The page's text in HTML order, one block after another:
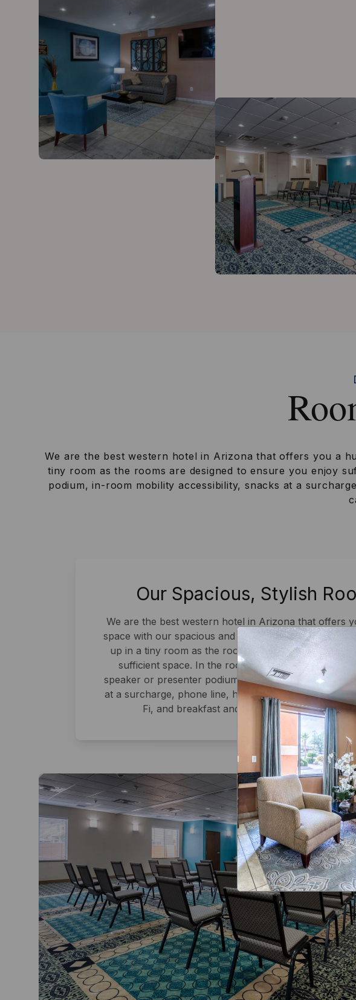
We are the best western hotel in Arizona that offers you a
tiny room as the rooms are designed to ensure you enjoy
podium, in-room mobility accessibility, snacks at a
Our Spacious, Stylish
We are the best western hotel in Arizona that offers
space with our spacious and stylish rooms. You won't
up in a tiny room as the rooms are designed to
sufficient space. In the rooms, you will find
speaker or presenter podium, in-room mobility
at a surcharge, phone line, high-speed internet,
Fi, and breakfast and lunch catering upon